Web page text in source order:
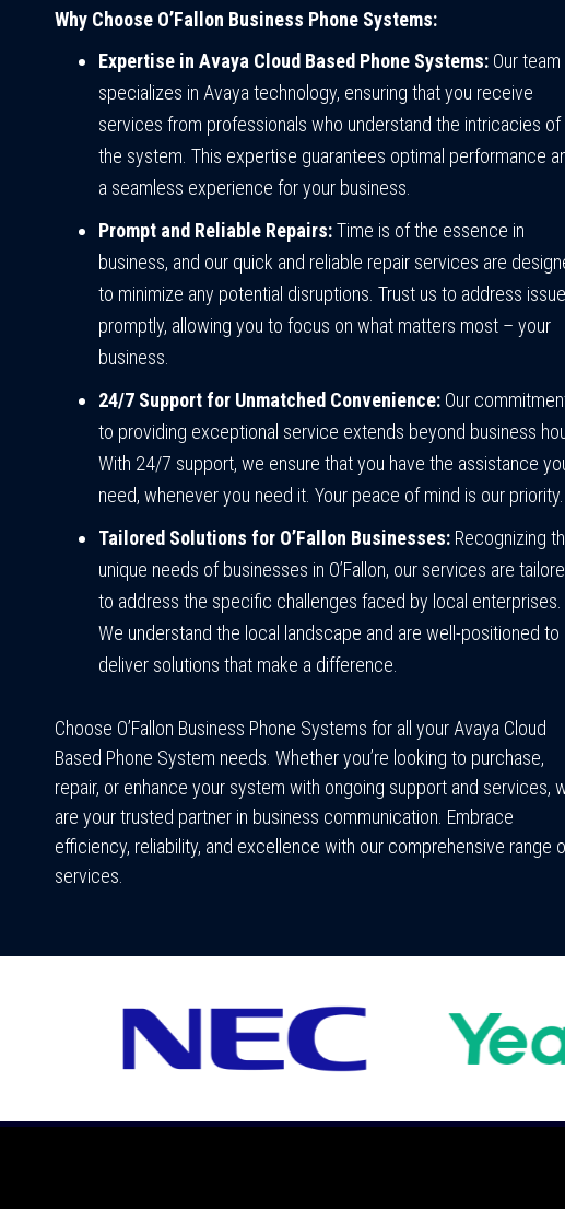
Why Choose O’Fallon Business Phone Systems:
Expertise in Avaya Cloud Based Phone Systems: Our team
specializes in Avaya technology, ensuring that you receive
services from professionals who understand the intricacies of
the system. This expertise guarantees optimal performance
a seamless experience for your business.
Prompt and Reliable Repairs:Time is of the essence in
business, and our quick and reliable repair services are
to minimize any potential disruptions. Trust us to address
promptly, allowing you to focus on what matters most – your
business.
24/7 Support for Unmatched Convenience: Our
to providing exceptional service extends beyond business
With 24/7 support, we ensure that you have the assistance
need, whenever you need it. Your peace of mind is our priority.
Tailored Solutions for O’Fallon Businesses: Recognizing
unique needs of businesses in O’Fallon, our services are
to address the specific challenges faced by local enterprises.
We understand the local landscape and are well-positioned to
deliver solutions that make a difference.
Choose O’Fallon Business Phone Systems for all your Avaya Cloud
Based Phone System needs. Whether you’re looking to purchase,
repair, or enhance your system with ongoing support and services,
are your trusted partner in business communication. Embrace
efficiency, reliability, and excellence with our comprehensive range
services.